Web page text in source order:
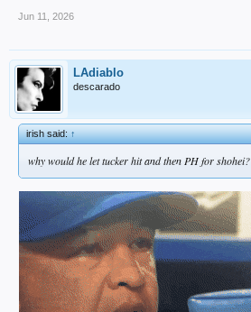
Jun 11, 2026
LAdiablo
descarado
irish said:↑
why would he let tucker hit and then PH for shohei?